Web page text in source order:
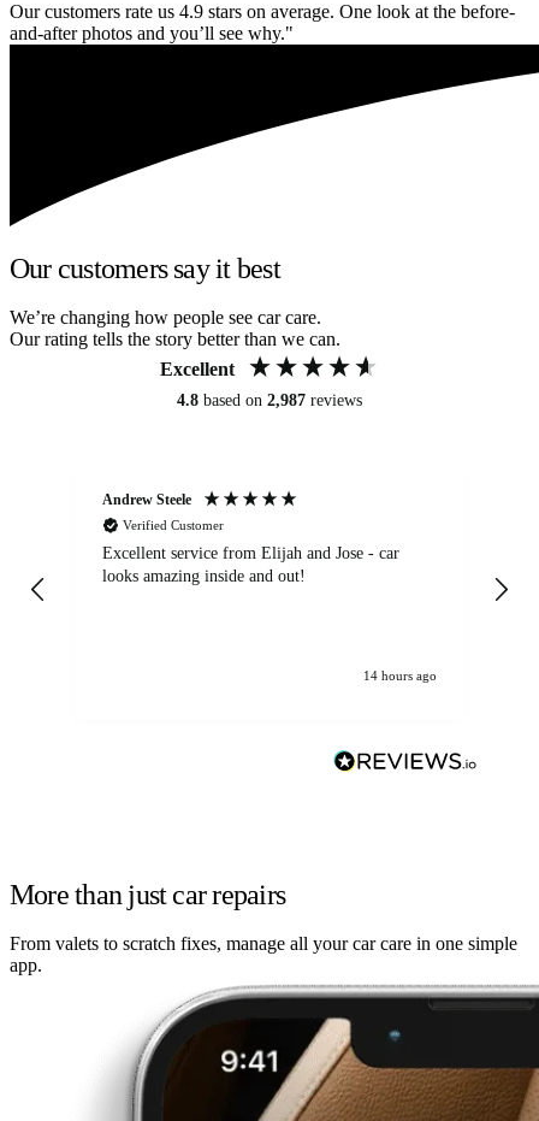
Our customers rate us 4.9 stars on average. One look at the before-
and-after photos and you’ll see why."
Our customers say it best
We’re changing how people see car care.
Our rating tells the story better than we can.
Excellent
4.8 based on 2,987 reviews
Andrew Steele
Verified Customer
Excellent service from Elijah and Jose - car
looks amazing inside and out!
14 hours ago
More than just car repairs
From valets to scratch fixes, manage all your car care in one simple
app.